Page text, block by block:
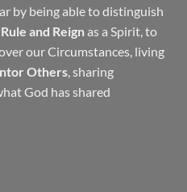
by being able to distinguish
and Reignas a Spirit, to
our Circumstances, living
Others, sharing
God has shared